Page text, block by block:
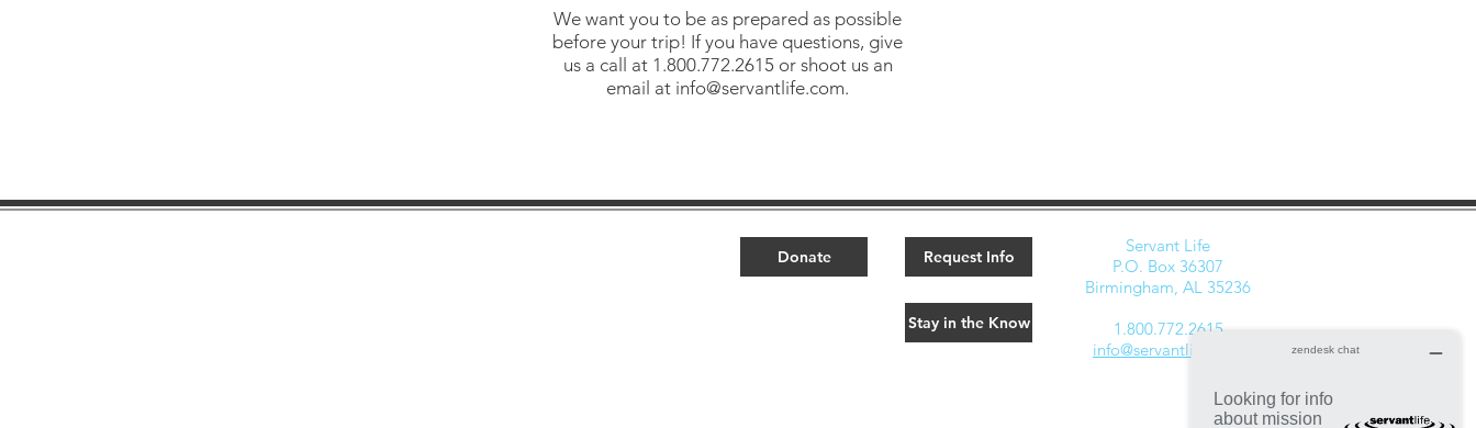
We want you to be as prepared as possible
before your trip! If you have questions, give
us a call at 1.800.772.2615 or shoot us an
email at info@servantlife.com.
Donate Request Info
Stay in the Know
Servant Life
P.O. Box 36307
Birmingham, AL 35236
1.800.772.2615
info@servantlife.com